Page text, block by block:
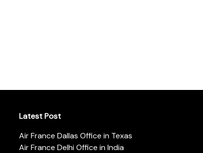
Latest Post
Air France Dallas Office in Texas
Air France Delhi Office in India